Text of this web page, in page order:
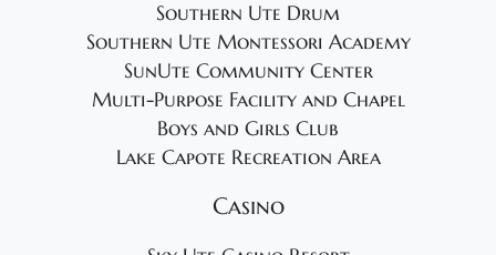
Southern Ute Drum
Southern Ute Montessori Academy
SunUte Community Center
Multi-Purpose Facility and Chapel
Boys and Girls Club
Lake Capote Recreation Area
Casino